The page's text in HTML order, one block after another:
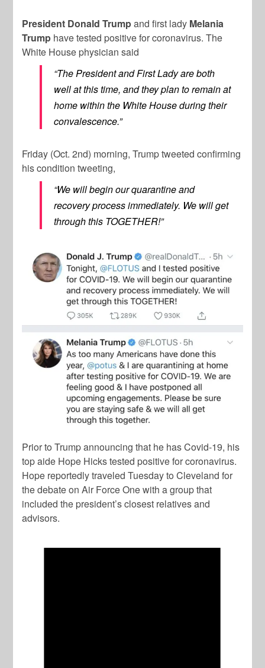
President Donald Trumpand first lady Melania
Trump have tested positive for coronavirus. The
White House physician said
“The President and First Lady are both
well at this time, and they plan to remain at
home within the White House during their
convalescence.”
Friday (Oct. 2nd) morning, Trump tweeted confirming
his condition tweeting,
“We will begin our quarantine and
recovery process immediately. We will get
through this TOGETHER!”
Prior to Trump announcing that he has Covid-19, his
top aide Hope Hicks tested positive for coronavirus.
Hope reportedly traveled Tuesday to Cleveland for
the debate on Air Force One with a group that
included the president’s closest relatives and
advisors.